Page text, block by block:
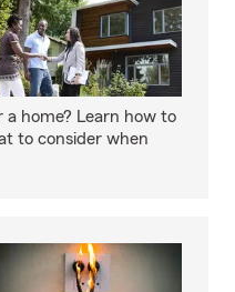
a home? Learn how to
to consider when